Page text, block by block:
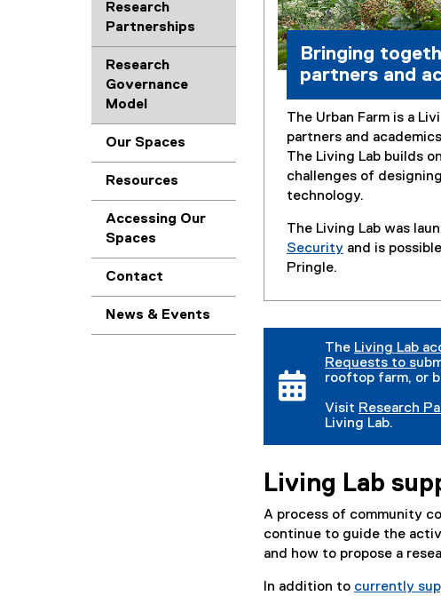
Research
Partnerships
Research
Governance
Model
Our Spaces
Resources
Accessing Our
Spaces
Contact
News & Events
Bringing
partners and
The Urban Farm is a
partners and
The Living Lab builds
challenges of
technology.
The Living Lab was
Security and is
Pringle.
The Living Lab
Requests to s
rooftop farm, or
Visit Research
Living Lab.
Living Lab
A process of community
continue to guide the
and how to propose a
In addition to currently